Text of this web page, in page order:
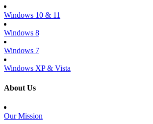
Windows 10 & 11
Windows 8
Windows 7
Windows XP & Vista
About Us
Our Mission